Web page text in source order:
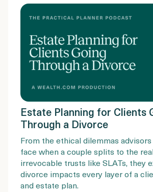
Estate Planning for Clients
Through a Divorce
From the ethical dilemmas
face when a couple splits to the
irrevocable trusts like SLATs, they
divorce impacts every layer of a
and estate plan.